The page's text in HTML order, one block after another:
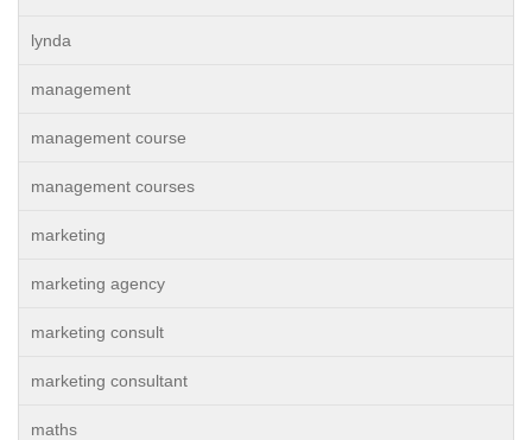
lynda
management
management course
management courses
marketing
marketing agency
marketing consult
marketing consultant
maths